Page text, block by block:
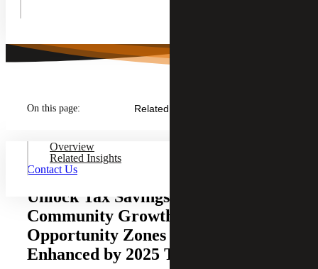
On this page: Related Insights
Overview
Related Insights
Contact Us
Unlock Tax Savings and Drive
Community Growth With
Opportunity Zones — Now
Enhanced by 2025 Tax Reform